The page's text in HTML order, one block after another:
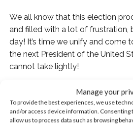
Manage your
To provide the best experiences, we use
and/or access device information. Consenting
allow us to process data such as browsing
We all know that this election
and filled with a lot of frustration,
day! It’s time we unify and come
the next President of the United
cannot take lightly!
It is important that we are
and updates on the election
and here’s how you can do it!